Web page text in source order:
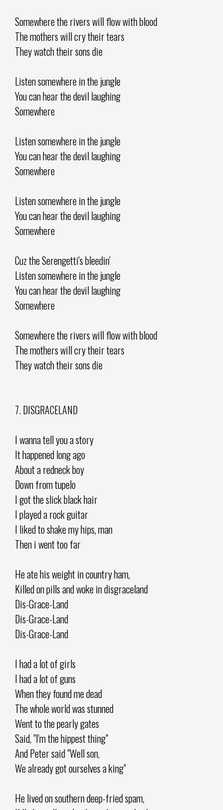
Somewhere the rivers will flow with blood
The mothers will cry their tears
They watch their sons die
Listen somewhere in the jungle
You can hear the devil laughing
Somewhere
Listen somewhere in the jungle
You can hear the devil laughing
Somewhere
Listen somewhere in the jungle
You can hear the devil laughing
Somewhere
Cuz the Serengetti's bleedin'
Listen somewhere in the jungle
You can hear the devil laughing
Somewhere
Somewhere the rivers will flow with blood
The mothers will cry their tears
They watch their sons die
7. DISGRACELAND
I wanna tell you a story
It happened long ago
About a redneck boy
Down from tupelo
I got the slick black hair
I played a rock guitar
I liked to shake my hips, man
Then i went too far
He ate his weight in country ham,
Killed on pills and woke in disgraceland
Dis-Grace-Land
Dis-Grace-Land
Dis-Grace-Land
I had a lot of girls
I had a lot of guns
When they found me dead
The whole world was stunned
Went to the pearly gates
Said, "I'm the hippest thing"
And Peter said "Well son,
We already got ourselves a king"
He lived on southern deep-fried spam,